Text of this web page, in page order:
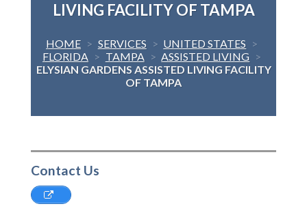
LIVING FACILITY OF TAMPA
HOME > SERVICES > UNITED STATES >
FLORIDA > TAMPA > ASSISTED LIVING >
ELYSIAN GARDENS ASSISTED LIVING FACILITY
OF TAMPA
Contact Us